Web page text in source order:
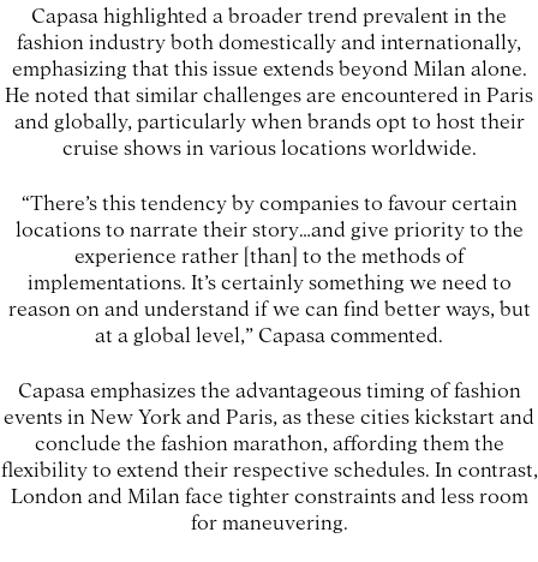
Capasa highlighted a broader trend prevalent in the
fashion industry both domestically and internationally,
emphasizing that this issue extends beyond Milan alone.
He noted that similar challenges are encountered in Paris
and globally, particularly when brands opt to host their
cruise shows in various locations worldwide.
“There’s this tendency by companies to favour certain
locations to narrate their story…and give priority to the
experience rather [than] to the methods of
implementations. It’s certainly something we need to
reason on and understand if we can find better ways, but
at a global level,” Capasa commented.
Capasa emphasizes the advantageous timing of fashion
events in New York and Paris, as these cities kickstart and
conclude the fashion marathon, affording them the
flexibility to extend their respective schedules. In contrast,
London and Milan face tighter constraints and less room
for maneuvering.